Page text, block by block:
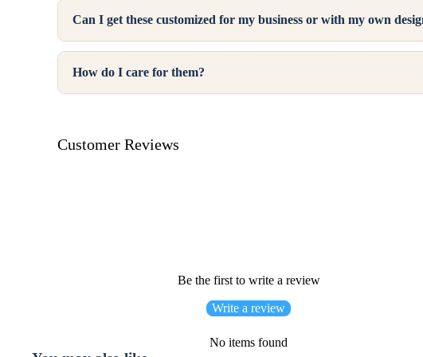
Can I get these customized for my business or with my own
How do I care for them?
Customer Reviews
Be the first to write a review
Write a review
No items found